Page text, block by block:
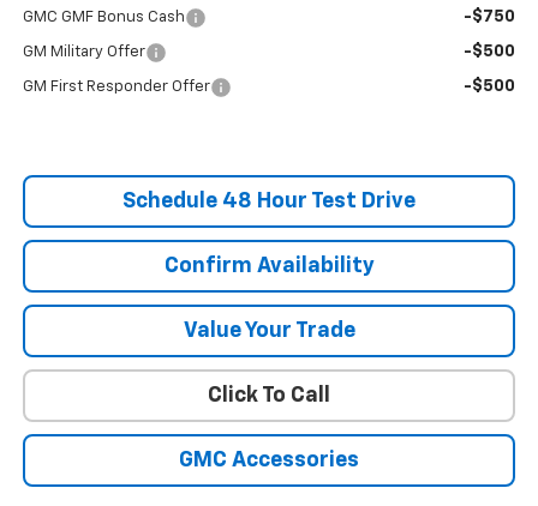
GMC GMF Bonus Cash -$750
GM Military Offer -$500
GM First Responder Offer -$500
Schedule 48 Hour Test Drive
Confirm Availability
Value Your Trade
Click To Call
GMC Accessories